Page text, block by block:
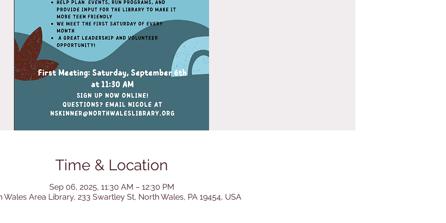
Time & Location
Sep 06, 2025, 11:30 AM – 12:30 PM
Wales Area Library, 233 Swartley St, North Wales, PA 19454, USA